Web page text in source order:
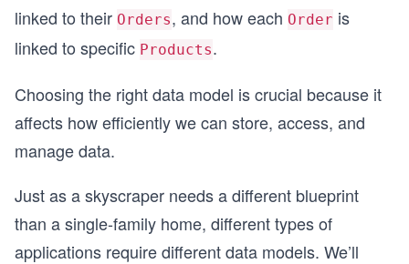
linked to their Orders, and how each Order is
linked to specific Products.
Choosing the right data model is crucial because it
affects how efficiently we can store, access, and
manage data.
Just as a skyscraper needs a different blueprint
than a single-family home, different types of
applications require different data models. We’ll